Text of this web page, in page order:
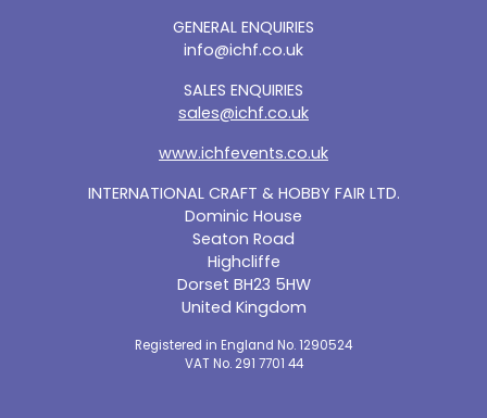
INTERNATIONAL CRAFT & HOBBY FAIR LTD.
Dominic House
Seaton Road
Highcliffe
Dorset BH23 5HW
United Kingdom
Registered in England No. 1290524
VAT No. 291 7701 44
GENERAL ENQUIRIES
info@ichf.co.uk
SALES ENQUIRIES
sales@ichf.co.uk
www.ichfevents.co.uk